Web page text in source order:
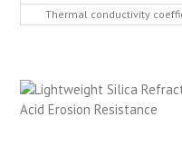
Thermal conductivity